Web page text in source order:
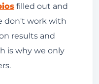
filled out and
don't work with
results and
is why we only